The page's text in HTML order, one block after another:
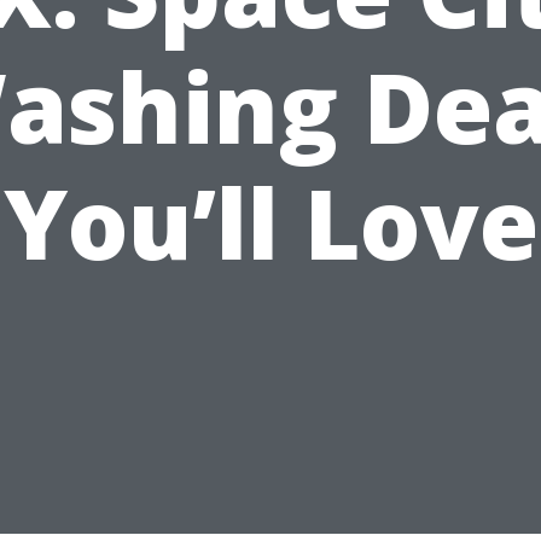
You’ll Love